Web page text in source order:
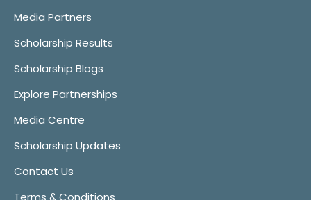
Media Partners
Scholarship Results
Scholarship Blogs
Explore Partnerships
Media Centre
Scholarship Updates
Contact Us